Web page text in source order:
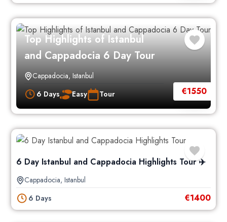
€1550
Top Highlights of Istanbul
and Cappadocia 6 Day Tour
Cappadocia, Istanbul
6 Days
Easy Tour
6 Day Istanbul and Cappadocia Highlights Tour ✈️
Cappadocia, Istanbul
6 Days
€1400